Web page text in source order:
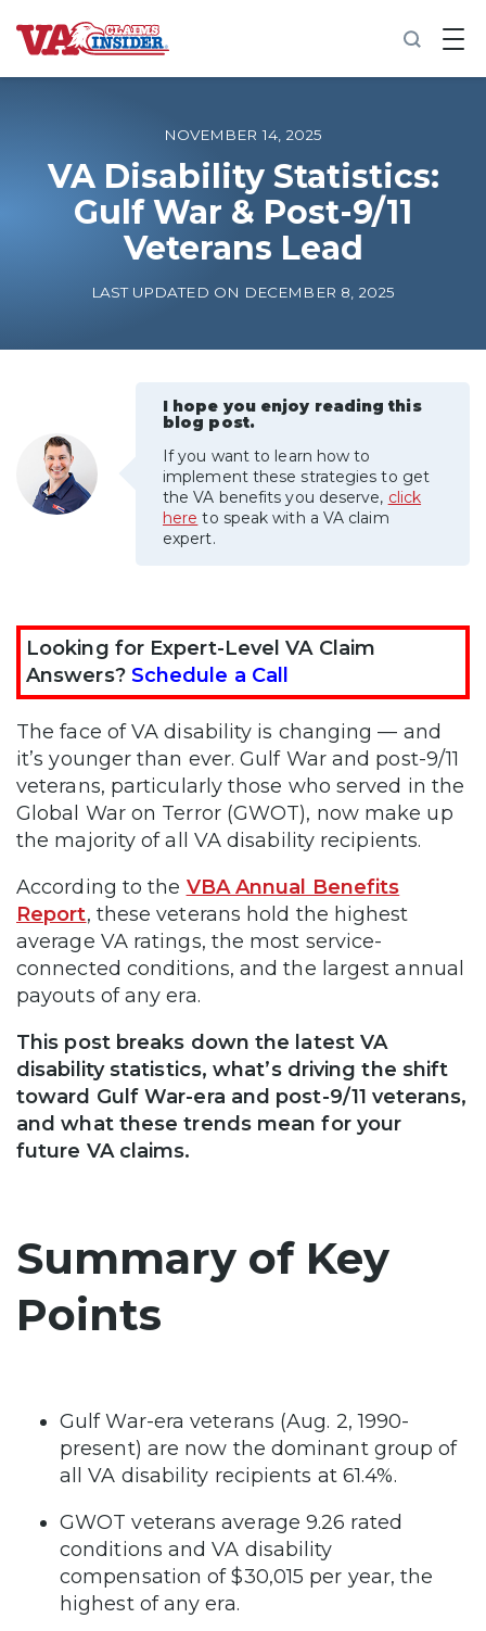
B
a
m
e
Increase My VA Rating
VA Disability Calculator
NOVEMBER 14, 2025
VA Disability Statistics:
Gulf War & Post-9/11
Veterans Lead
LAST UPDATED ON DECEMBER 8, 2025
I hope you enjoy reading this
blog post.
If you want to learn how to
implement these strategies to get
the VA benefits you deserve, click
here to speak with a VA claim
expert.
Looking for Expert-Level VA Claim
Answers? Schedule a Call
The face of VA disability is changing — and
it’s younger than ever. Gulf War and post-9/11
veterans, particularly those who served in the
Global War on Terror (GWOT), now make up
the majority of all VA disability recipients.
According to the VBA Annual Benefits
Report, these veterans hold the highest
average VA ratings, the most service-
connected conditions, and the largest annual
payouts of any era.
This post breaks down the latest VA
disability statistics, what’s driving the shift
toward Gulf War-era and post-9/11 veterans,
and what these trends mean for your
future VA claims.
Summary of Key
Points
Gulf War-era veterans (Aug. 2, 1990-
present) are now the dominant group of
all VA disability recipients at 61.4%.
GWOT veterans average 9.26 rated
conditions and VA disability
compensation of $30,015 per year, the
highest of any era.